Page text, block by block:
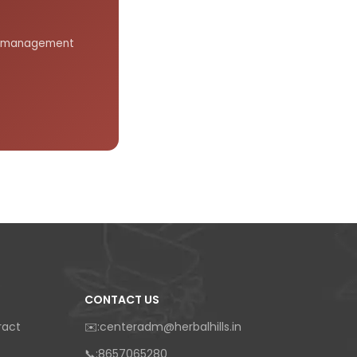
CONTACT US
✉️:centeradm@herbalhills.in
📞:8657065280